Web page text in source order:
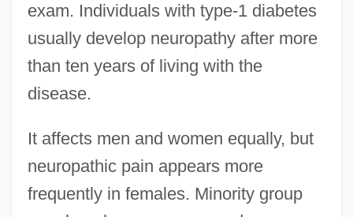
exam. Individuals with type-1 diabetes
usually develop neuropathy after more
than ten years of living with the
disease.
It affects men and women equally, but
neuropathic pain appears more
frequently in females. Minority group